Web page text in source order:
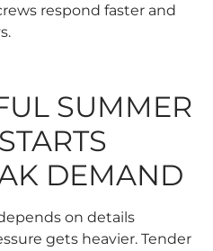
respond faster and
SUMMER
DEMAND
on details
gets heavier. Tender